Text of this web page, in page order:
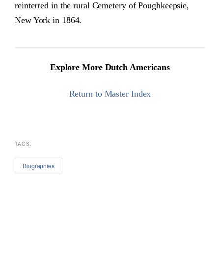
reinterred in the rural Cemetery of Poughkeepsie,
New York in 1864.
Explore More Dutch Americans
Return to Master Index
TAGS:
Biographies